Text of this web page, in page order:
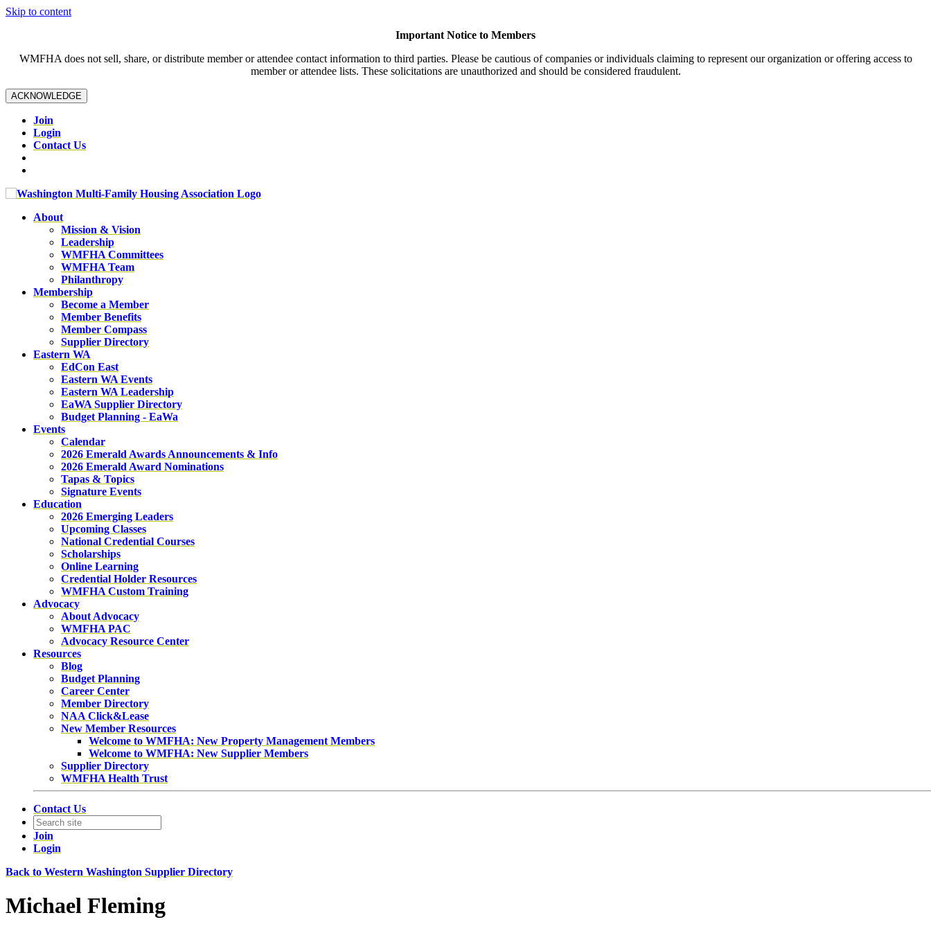
Skip to content
Important Notice to Members
WMFHA does not sell, share, or distribute member or attendee contact information to third parties. Please be cautious of companies or individuals claiming to represent our organization or offering access to
member or attendee lists. These solicitations are unauthorized and should be considered fraudulent.
ACKNOWLEDGE
Join
Login
Contact Us
About
Mission & Vision
Leadership
WMFHA Committees
WMFHA Team
Philanthropy
Membership
Become a Member
Member Benefits
Member Compass
Supplier Directory
Eastern WA
EdCon East
Eastern WA Events
Eastern WA Leadership
EaWA Supplier Directory
Budget Planning - EaWa
Events
Calendar
2026 Emerald Awards Announcements & Info
2026 Emerald Award Nominations
Tapas & Topics
Signature Events
Education
2026 Emerging Leaders
Upcoming Classes
National Credential Courses
Scholarships
Online Learning
Credential Holder Resources
WMFHA Custom Training
Advocacy
About Advocacy
WMFHA PAC
Advocacy Resource Center
Resources
Blog
Budget Planning
Career Center
Member Directory
NAA Click&Lease
New Member Resources
Welcome to WMFHA: New Property Management Members
Welcome to WMFHA: New Supplier Members
Supplier Directory
WMFHA Health Trust
Contact Us
Join
Login
Back to Western Washington Supplier Directory
Michael Fleming